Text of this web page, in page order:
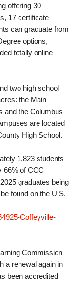
offering 30
17 certificate
can graduate from
options,
totally online
two high school
the Main
and the Columbus
are located
High School.
1,823 students
66% of CCC
graduates being
found on the U.S.
Coffeyville-
Commission
a renewal again in
been accredited